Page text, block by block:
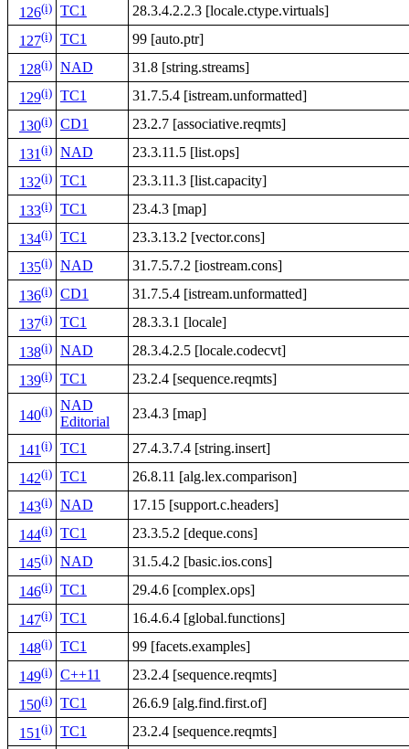
126(i) TC1
28.3.4.2.2.3 [locale.ctype.virtuals]
127(i) TC1
99 [auto.ptr]
128(i) NAD
31.8 [string.streams]
129(i) TC1
31.7.5.4 [istream.unformatted]
130(i) CD1
23.2.7 [associative.reqmts]
131(i) NAD
23.3.11.5 [list.ops]
132(i) TC1
23.3.11.3 [list.capacity]
133(i) TC1
23.4.3 [map]
134(i) TC1
23.3.13.2 [vector.cons]
135(i) NAD
31.7.5.7.2 [iostream.cons]
136(i) CD1
31.7.5.4 [istream.unformatted]
137(i) TC1
28.3.3.1 [locale]
138(i) NAD
28.3.4.2.5 [locale.codecvt]
139(i) TC1 23.2.4 [sequence.reqmts]
140(i) NAD
Editorial
23.4.3 [map]
141(i) TC1
27.4.3.7.4 [string.insert]
142(i) TC1
26.8.11 [alg.lex.comparison]
143(i) NAD
17.15 [support.c.headers]
144(i) TC1
23.3.5.2 [deque.cons]
145(i) NAD
31.5.4.2 [basic.ios.cons]
146(i) TC1
29.4.6 [complex.ops]
147(i) TC1
16.4.6.4 [global.functions]
148(i) TC1
99 [facets.examples]
149(i) C++11
23.2.4 [sequence.reqmts]
150(i) TC1
26.6.9 [alg.find.first.of]
151(i) TC1
23.2.4 [sequence.reqmts]